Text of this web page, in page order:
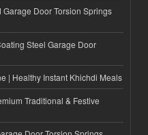
Door Torsion Springs
Steel Garage Door
| Healthy Instant Khichdi Meals
Traditional & Festive